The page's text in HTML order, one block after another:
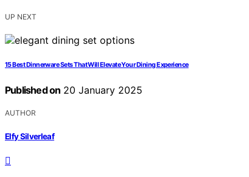
UP NEXT
15 Best Dinnerware Sets That Will Elevate Your Dining Experience
Published on 20 January 2025
AUTHOR
Elfy Silverleaf